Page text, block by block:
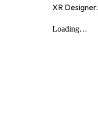
XR Designer.